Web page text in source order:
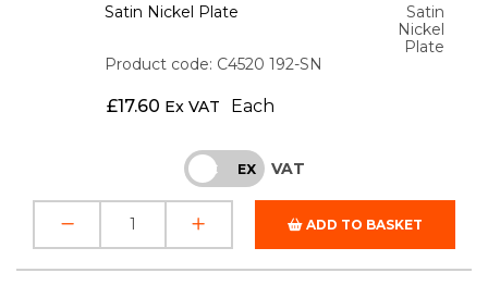
Satin Nickel Plate
Satin
Nickel
Plate
Product code: C4520 192-SN
£17.60 Ex VAT Each
INC EX VAT
ADD TO BASKET